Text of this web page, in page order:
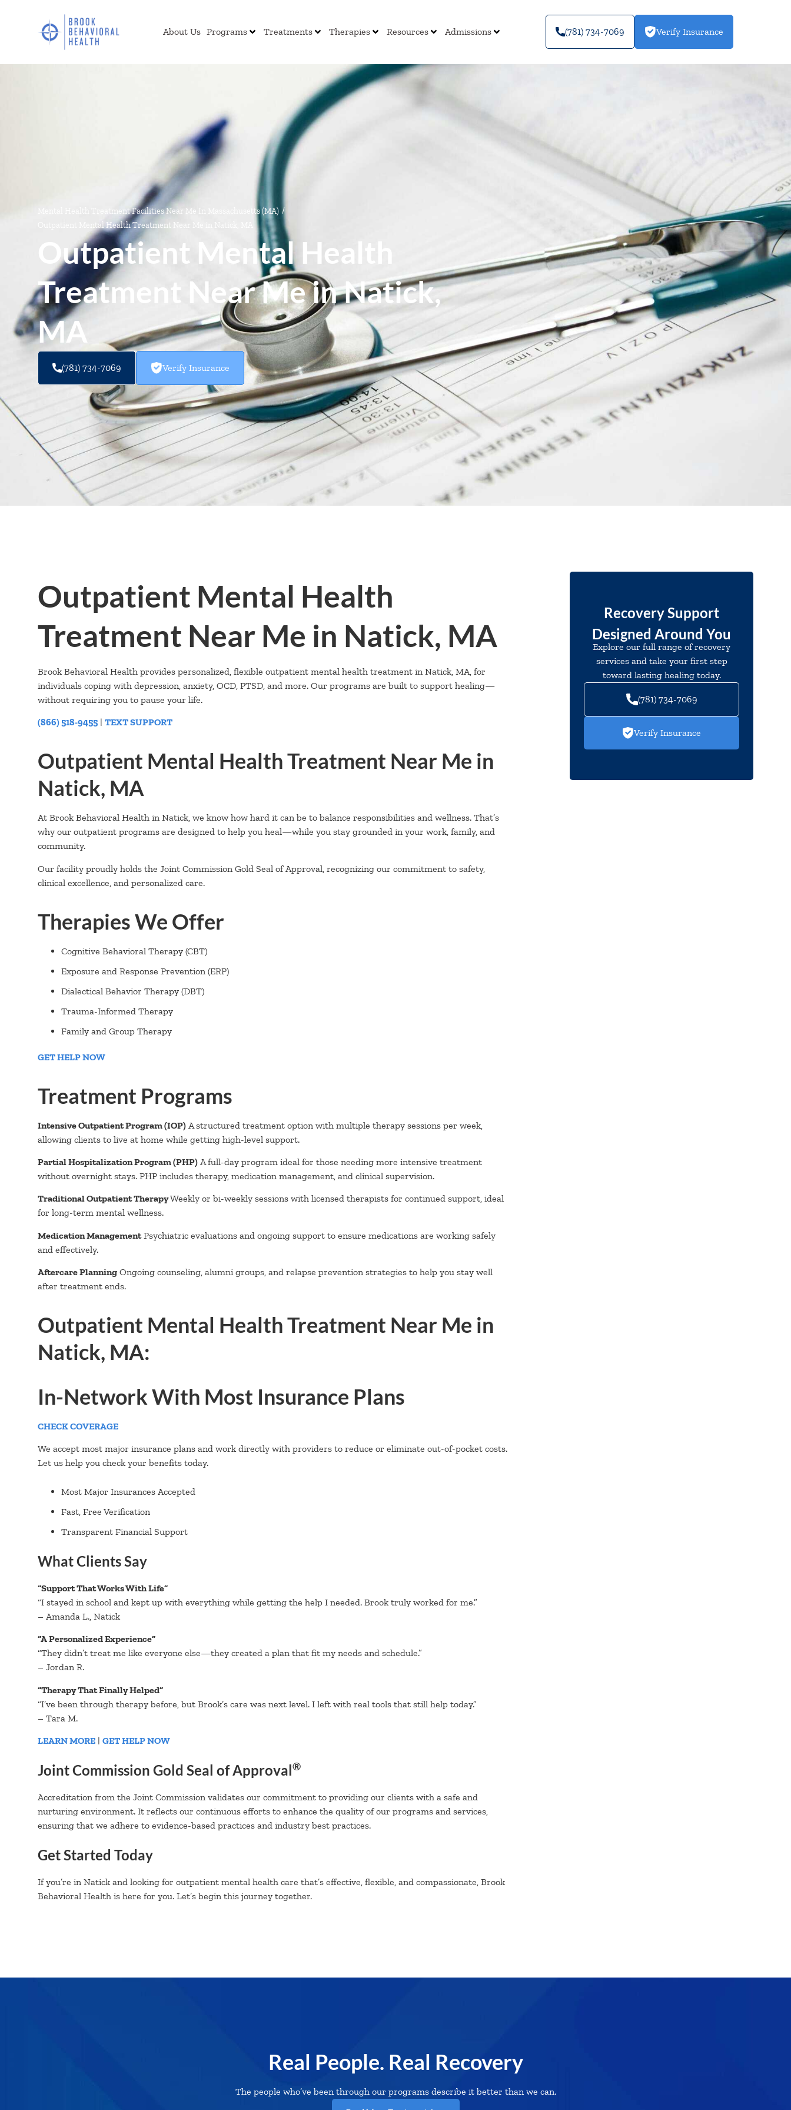
About Us Programs Treatments Therapies Resources Admissions (781) 734-7069 Verify Insurance
Mental Health Treatment Facilities Near Me In Massachusetts (MA) /
Outpatient Mental Health Treatment Near Me in Natick, MA
Outpatient Mental Health
Treatment Near Me in Natick,
MA
(781) 734-7069 Verify Insurance
Outpatient Mental Health
Treatment Near Me in Natick, MA
Brook Behavioral Health provides personalized, flexible outpatient mental health treatment in Natick, MA, for
individuals coping with depression, anxiety, OCD, PTSD, and more. Our programs are built to support healing—
without requiring you to pause your life.
(866) 518-9455 | TEXT SUPPORT
Outpatient Mental Health Treatment Near Me in
Natick, MA
At Brook Behavioral Health in Natick, we know how hard it can be to balance responsibilities and wellness. That’s
why our outpatient programs are designed to help you heal—while you stay grounded in your work, family, and
community.
Our facility proudly holds the Joint Commission Gold Seal of Approval, recognizing our commitment to safety,
clinical excellence, and personalized care.
Therapies We Offer
Cognitive Behavioral Therapy (CBT)
Exposure and Response Prevention (ERP)
Dialectical Behavior Therapy (DBT)
Trauma-Informed Therapy
Family and Group Therapy
GET HELP NOW
Treatment Programs
Intensive Outpatient Program (IOP) A structured treatment option with multiple therapy sessions per week,
allowing clients to live at home while getting high-level support.
Partial Hospitalization Program (PHP) A full-day program ideal for those needing more intensive treatment
without overnight stays. PHP includes therapy, medication management, and clinical supervision.
Traditional Outpatient TherapyWeekly or bi-weekly sessions with licensed therapists for continued support, ideal
for long-term mental wellness.
Medication ManagementPsychiatric evaluations and ongoing support to ensure medications are working safely
and effectively.
Aftercare Planning Ongoing counseling, alumni groups, and relapse prevention strategies to help you stay well
after treatment ends.
Outpatient Mental Health Treatment Near Me in
Natick, MA:
In-Network With Most Insurance Plans
CHECK COVERAGE
We accept most major insurance plans and work directly with providers to reduce or eliminate out-of-pocket costs.
Let us help you check your benefits today.
Most Major Insurances Accepted
Fast, Free Verification
Transparent Financial Support
What Clients Say
“Support That Works With Life”
“I stayed in school and kept up with everything while getting the help I needed. Brook truly worked for me.”
– Amanda L., Natick
“A Personalized Experience”
“They didn’t treat me like everyone else—they created a plan that fit my needs and schedule.”
– Jordan R.
“Therapy That Finally Helped”
“I’ve been through therapy before, but Brook’s care was next level. I left with real tools that still help today.”
– Tara M.
LEARN MORE | GET HELP NOW
Joint Commission Gold Seal of Approval®
Accreditation from the Joint Commission validates our commitment to providing our clients with a safe and
nurturing environment. It reflects our continuous efforts to enhance the quality of our programs and services,
ensuring that we adhere to evidence-based practices and industry best practices.
Get Started Today
If you’re in Natick and looking for outpatient mental health care that’s effective, flexible, and compassionate, Brook
Behavioral Health is here for you. Let’s begin this journey together.
Recovery Support
Designed Around You
Explore our full range of recovery
services and take your first step
toward lasting healing today.
(781) 734-7069
Verify Insurance
Real People. Real Recovery
The people who’ve been through our programs describe it better than we can.